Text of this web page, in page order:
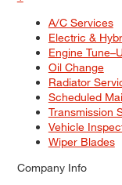
A/C Services
Electric &
Engine
Oil Change
Radiator
Scheduled
Transmission
Vehicle
Wiper Blades
Company Info